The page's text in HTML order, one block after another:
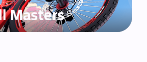
Masters